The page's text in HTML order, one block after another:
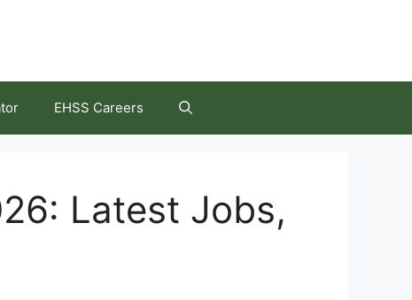
EHSS Careers
Latest Jobs,